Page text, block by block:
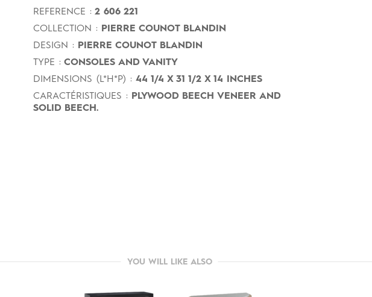
REFERENCE : 2 606 221
COLLECTION : PIERRE COUNOT BLANDIN
DESIGN : PIERRE COUNOT BLANDIN
TYPE : CONSOLES AND VANITY
DIMENSIONS (L*H*P) : 44 1/4 X 31 1/2 X 14 INCHES
CARACTÉRISTIQUES : PLYWOOD BEECH VENEER AND
SOLID BEECH.
YOU WILL LIKE ALSO